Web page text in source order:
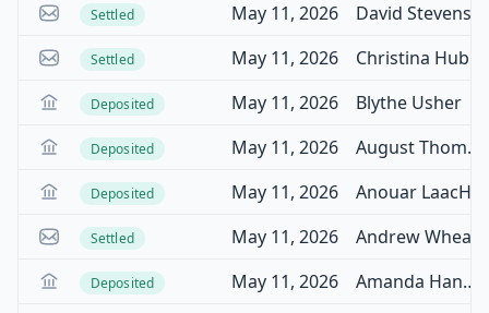
Settled May 11, 2026
Settled May 11, 2026
Deposited May 11, 2026 Blythe Usher
Deposited May 11, 2026 August Thompson
Deposited May 11, 2026 Anouar LaacHir
Settled May 11, 2026
Deposited May 11, 2026 Amanda Hannaford